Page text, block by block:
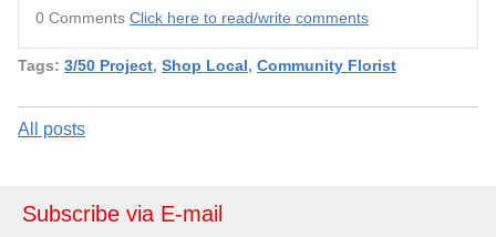
0 Comments Click here to read/write comments
Tags: 3/50 Project, Shop Local, Community Florist
All posts
Subscribe via E-mail